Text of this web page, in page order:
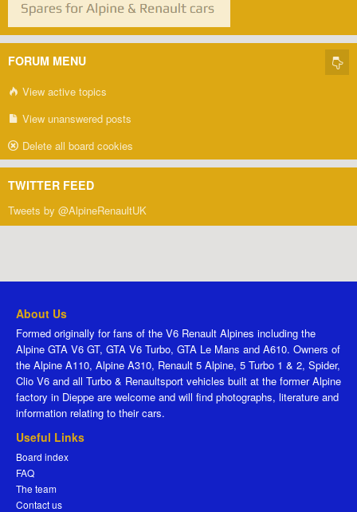
FORUM MENU
View active topics
View unanswered posts
Delete all board cookies
TWITTER FEED
Tweets by @AlpineRenaultUK
About Us
Formed originally for fans of the V6 Renault Alpines including the
Alpine GTA V6 GT, GTA V6 Turbo, GTA Le Mans and A610. Owners of
the Alpine A110, Alpine A310, Renault 5 Alpine, 5 Turbo 1 & 2, Spider,
Clio V6 and all Turbo & Renaultsport vehicles built at the former Alpine
factory in Dieppe are welcome and will find photographs, literature and
information relating to their cars.
Useful Links
Board index
FAQ
The team
Contact us